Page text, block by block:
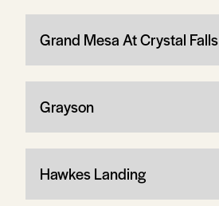
Grand Mesa At Crystal Falls
Grayson
Hawkes Landing